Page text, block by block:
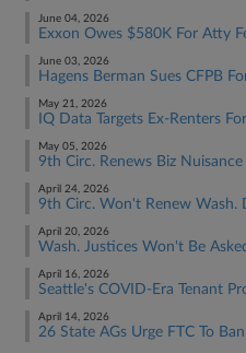
June 04, 2026
Exxon Owes $580K For Atty
June 03, 2026
Hagens Berman Sues CFPB
May 21, 2026
IQ Data Targets Ex-Renters
May 05, 2026
9th Circ. Renews Biz
April 24, 2026
9th Circ. Won't Renew Wash.
April 20, 2026
Wash. Justices Won't Be
April 16, 2026
Seattle's COVID-Era Tenant
April 14, 2026
26 State AGs Urge FTC To